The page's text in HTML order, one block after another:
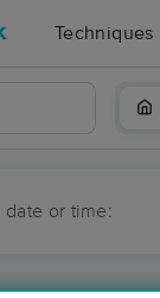
Techniques
or time: